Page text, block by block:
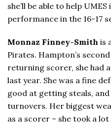
she’ll be able to help
performance in the 16-17
Monnaz Finney-Smith is
Pirates. Hampton’s
returning scorer, she had
last year. She was a fine
good at getting steals,
turnovers. Her biggest
as a scorer – she took a